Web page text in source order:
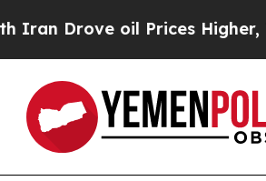
Drove oil Prices Higher,